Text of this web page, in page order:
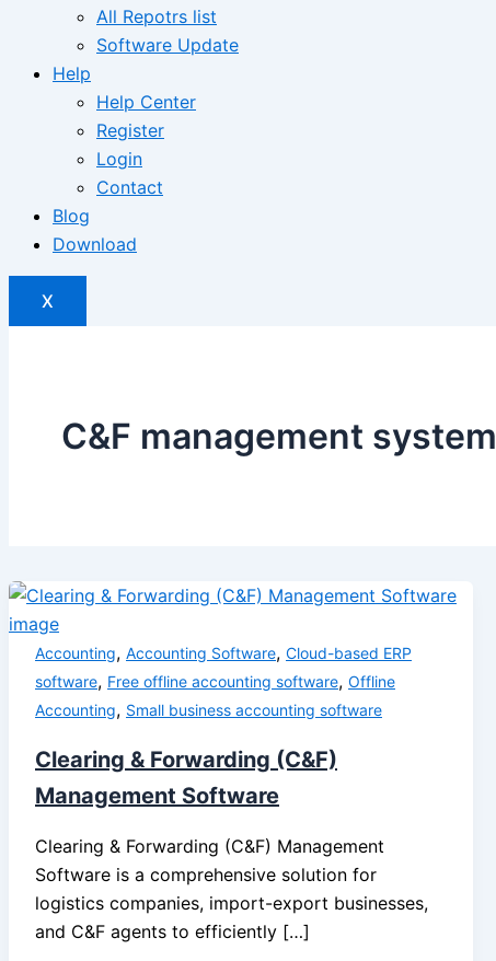
All Repotrs list
Software Update
Help
Help Center
Register
Login
Contact
Blog
Download
X
C&F management system
Accounting, Accounting Software, Cloud-based ERP
software, Free offline accounting software, Offline
Accounting, Small business accounting software
Clearing & Forwarding (C&F)
Management Software
Clearing & Forwarding (C&F) Management
Software is a comprehensive solution for
logistics companies, import-export businesses,
and C&F agents to efficiently […]